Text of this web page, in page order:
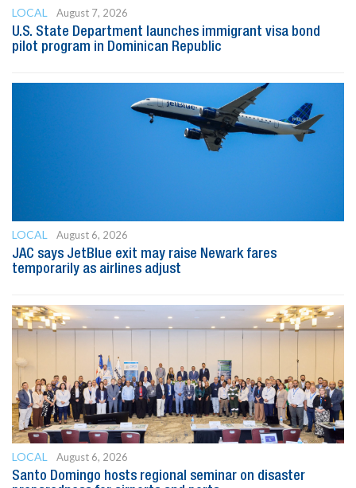
LOCAL
August 7, 2026
U.S. State Department launches immigrant visa bond
pilot program in Dominican Republic
LOCAL
August 6, 2026
JAC says JetBlue exit may raise Newark fares
temporarily as airlines adjust
LOCAL
August 6, 2026
Santo Domingo hosts regional seminar on disaster